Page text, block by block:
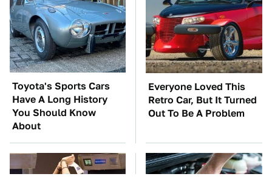
Toyota's Sports Cars
Have A Long History
You Should Know
About
Everyone Loved This
Retro Car, But It Turned
Out To Be A Problem